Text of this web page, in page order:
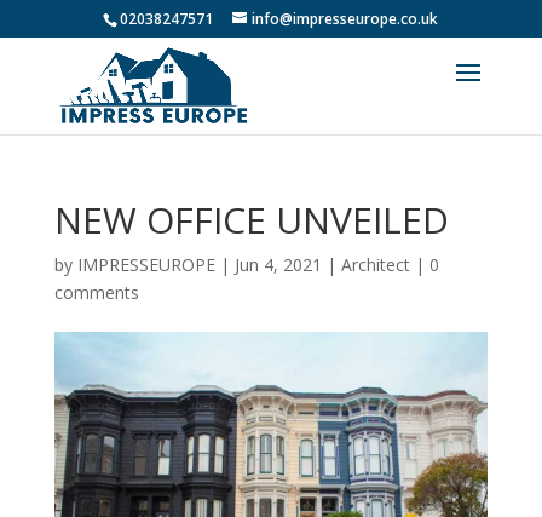
02038247571 info@impresseurope.co.uk
NEW OFFICE UNVEILED
by IMPRESSEUROPE| Jun 4, 2021 | Architect| 0
comments